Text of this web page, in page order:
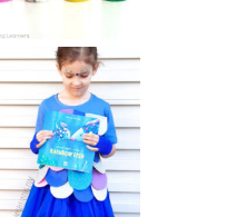
DIY RAINBOW
FISH COSTUME